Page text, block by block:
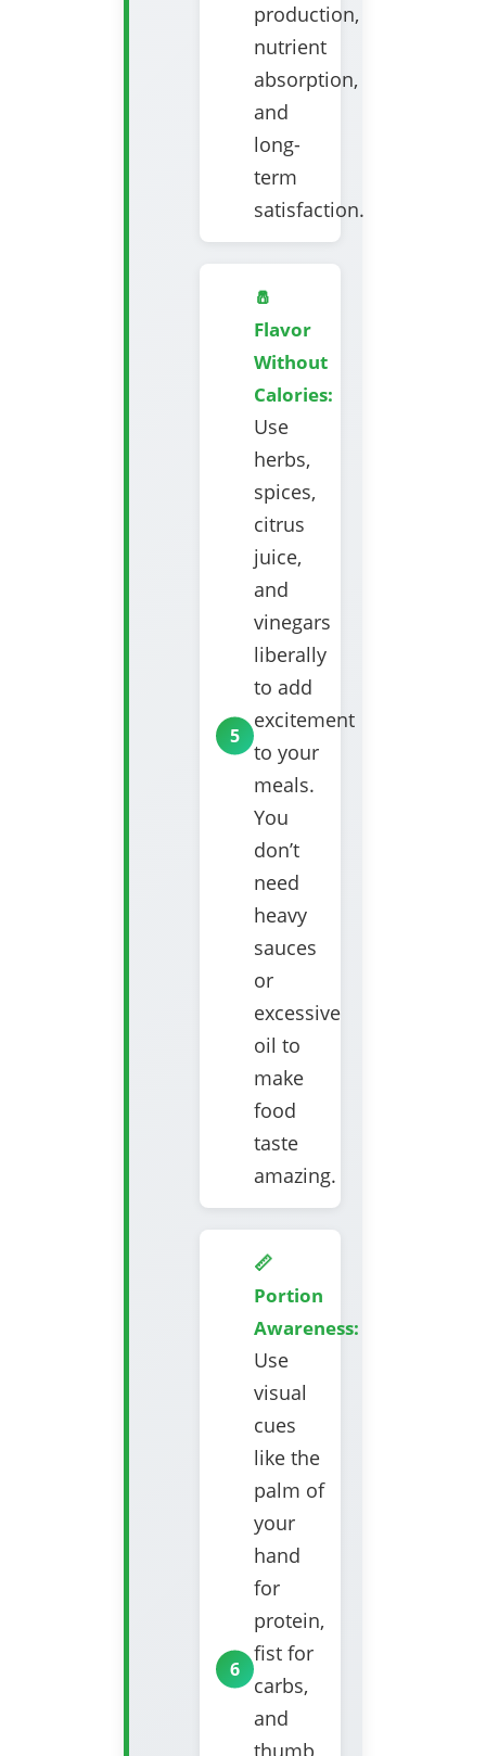
production,
nutrient
absorption,
and
long-
term
satisfaction.
🧂
Flavor
Without
Calories:
Use
herbs,
spices,
citrus
juice,
and
vinegars
liberally
to add
excitement
to your
meals.
You
don’t
need
heavy
sauces
or
excessive
oil to
make
food
taste
amazing.
📏
Portion
Awareness:
Use
visual
cues
like the
palm of
your
hand
for
protein,
fist for
carbs,
and
thumb